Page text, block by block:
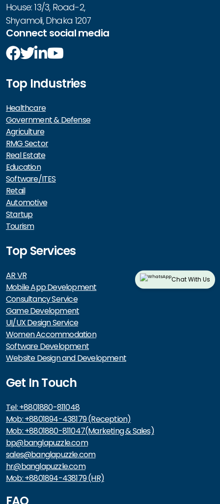
Chat With Us
House: 13/3, Road-2,
Shyamoli, Dhaka 1207
Connect social media
Top Industries
Healthcare
Government & Defense
Agriculture
RMG Sector
Real Estate
Education
Software/ITES
Retail
Automotive
Startup
Tourism
Top Services
AR VR
Mobile App Development
Consultancy Service
Game Development
UI/UX Design Service
Women Accommodation
Software Development
Website Design and Development
Get In Touch
Tel: +8801880-811048
Mob: +8801894-438179 (Reception)
Mob: +8801880-811047(Marketing & Sales)
bp@banglapuzzle.com
sales@banglapuzzle.com
hr@banglapuzzle.com
Mob: +8801894-438179 (HR)
FAQ